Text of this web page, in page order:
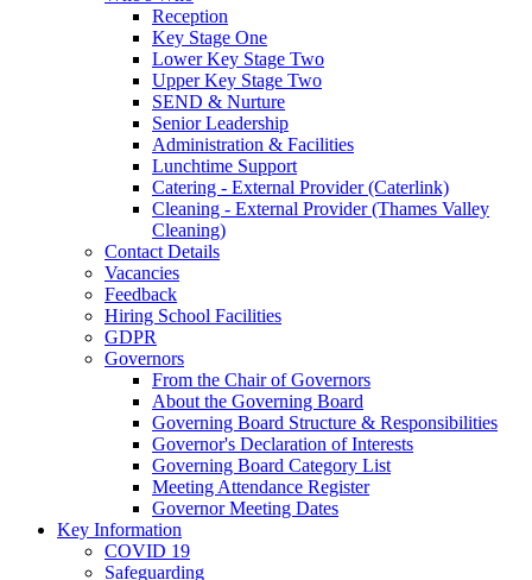
Reception
Key Stage One
Lower Key Stage Two
Upper Key Stage Two
SEND & Nurture
Senior Leadership
Administration & Facilities
Lunchtime Support
Catering - External Provider (Caterlink)
Cleaning - External Provider (Thames Valley
Cleaning)
Contact Details
Vacancies
Feedback
Hiring School Facilities
GDPR
Governors
From the Chair of Governors
About the Governing Board
Governing Board Structure & Responsibilities
Governor's Declaration of Interests
Governing Board Category List
Meeting Attendance Register
Governor Meeting Dates
Key Information
COVID 19
Safeguarding